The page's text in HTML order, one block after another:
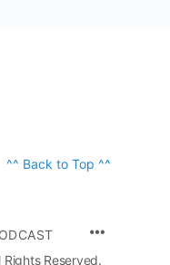
^^ Back to Top ^^
Reserved.